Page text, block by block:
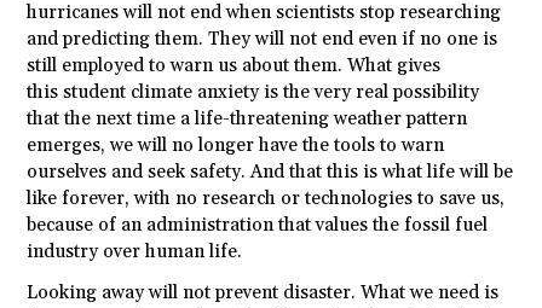
hurricanes will not end when scientists stop researching
and predicting them. They will not end even if no one is
still employed to warn us about them. What gives
thisstudent climate anxiety is the very real possibility
that the next time a life-threatening weather pattern
emerges, we will no longer have the tools to warn
ourselves and seek safety. And that this is what life will be
like forever, with no research or technologies to save us,
because of an administration that values the fossil fuel
industry over human life.
Looking away will not prevent disaster. What we need is